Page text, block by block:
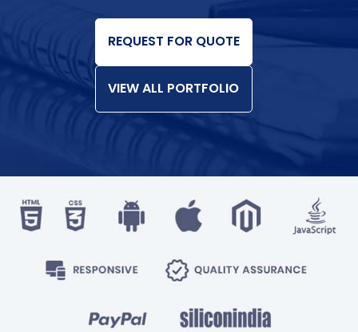
REQUEST FOR QUOTE
VIEW ALL PORTFOLIO